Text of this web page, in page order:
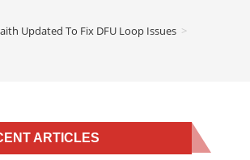
Updated To Fix DFU Loop Issues >
ARTICLES